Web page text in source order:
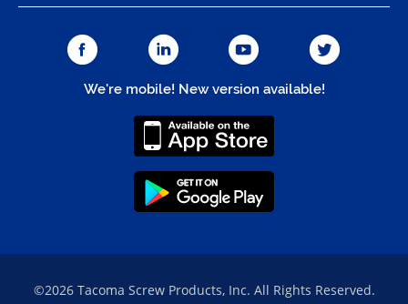
We're mobile! New version available!
©2026 Tacoma Screw Products, Inc. All Rights Reserved.